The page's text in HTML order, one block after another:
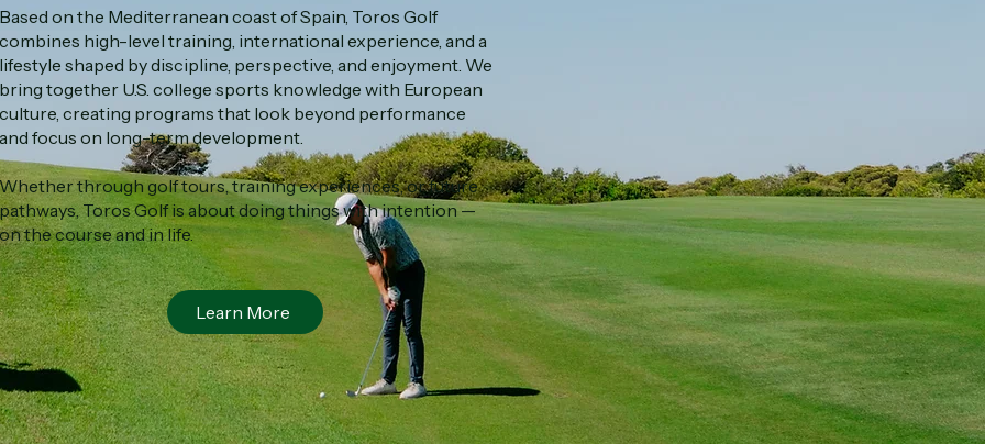
Based on the Mediterranean coast of Spain, Toros Golf
combines high-level training, international experience, and a
lifestyle shaped by discipline, perspective, and enjoyment. We
bring together U.S. college sports knowledge with European
culture, creating programs that look beyond performance
and focus on long-term development.
Whether through golf tours, training experiences, or future
pathways, Toros Golf is about doing things with intention —
on the course and in life.
Learn More